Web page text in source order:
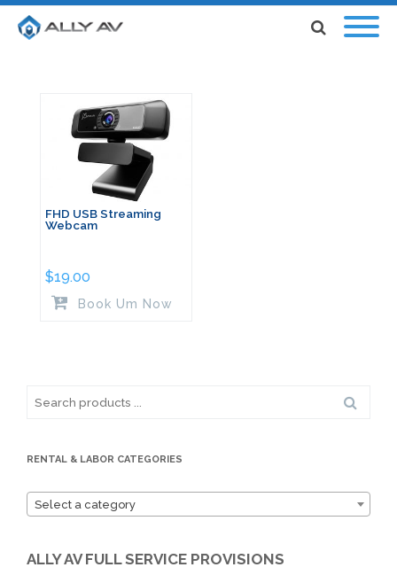
FHD USB Streaming
Webcam
$19.00
Book Um Now
RENTAL & LABOR CATEGORIES
Select a category
ALLY AV FULL SERVICE PROVISIONS